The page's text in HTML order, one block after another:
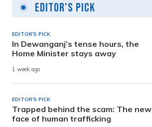
Editor's Pick
EDITOR'S PICK
In Dewanganj’s tense hours, the
Home Minister stays away
1 week ago
EDITOR'S PICK
Trapped behind the scam: The new
face of human trafficking